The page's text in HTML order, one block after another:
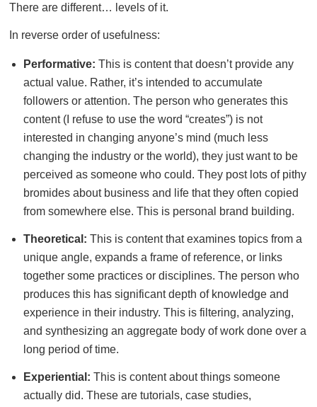
There are different… levels of it.
In reverse order of usefulness:
Performative: This is content that doesn’t provide any
actual value. Rather, it’s intended to accumulate
followers or attention. The person who generates this
content (I refuse to use the word “creates”) is not
interested in changing anyone’s mind (much less
changing the industry or the world), they just want to be
perceived as someone who could. They post lots of pithy
bromides about business and life that they often copied
from somewhere else. This is personal brand building.
Theoretical: This is content that examines topics from a
unique angle, expands a frame of reference, or links
together some practices or disciplines. The person who
produces this has significant depth of knowledge and
experience in their industry. This is filtering, analyzing,
and synthesizing an aggregate body of work done over a
long period of time.
Experiential: This is content about things someone
actually did. These are tutorials, case studies,